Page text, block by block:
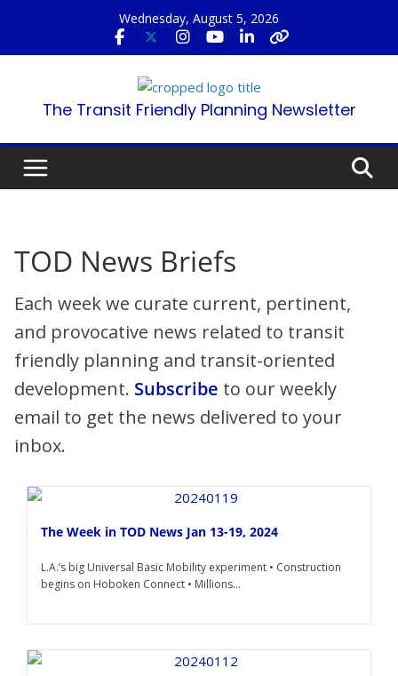
content
Wednesday, August 5, 2026
The Transit Friendly Planning Newsletter
TOD News Briefs
Each week we curate current, pertinent,
and provocative news related to transit
friendly planning and transit-oriented
development. Subscribe to our weekly
email to get the news delivered to your
inbox.
The Week in TOD News Jan 13-19, 2024
L.A.’s big Universal Basic Mobility experiment • Construction
begins on Hoboken Connect • Millions...